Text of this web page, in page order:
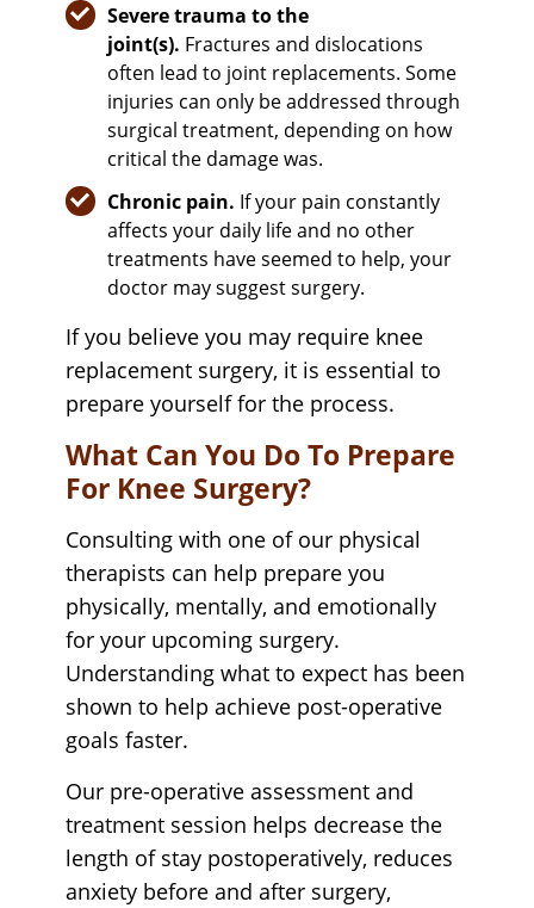
Severe trauma to the
joint(s). Fractures and dislocations
often lead to joint replacements. Some
injuries can only be addressed through
surgical treatment, depending on how
critical the damage was.
Chronic pain. If your pain constantly
affects your daily life and no other
treatments have seemed to help, your
doctor may suggest surgery.
If you believe you may require knee
replacement surgery, it is essential to
prepare yourself for the process.
What Can You Do To Prepare
For Knee Surgery?
Consulting with one of our physical
therapists can help prepare you
physically, mentally, and emotionally
for your upcoming surgery.
Understanding what to expect has been
shown to help achieve post-operative
goals faster.
Our pre-operative assessment and
treatment session helps decrease the
length of stay postoperatively, reduces
anxiety before and after surgery,